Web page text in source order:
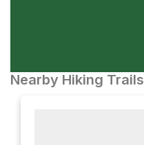
Nearby Hiking Trails